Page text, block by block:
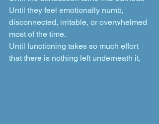
Until they feel emotionally numb,
disconnected, irritable, or overwhelmed
most of the time.
Until functioning takes so much effort
that there is nothing left underneath it.